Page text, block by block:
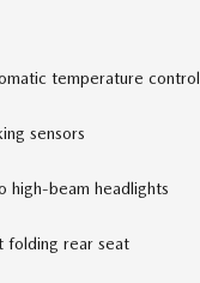
temperature control
sensors
high-beam headlights
folding rear seat